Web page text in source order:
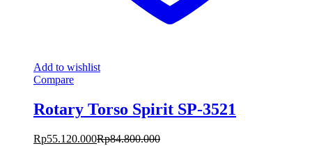
Add to wishlist
Compare
Rotary Torso Spirit SP-3521
Rp55.120.000Rp84.800.000